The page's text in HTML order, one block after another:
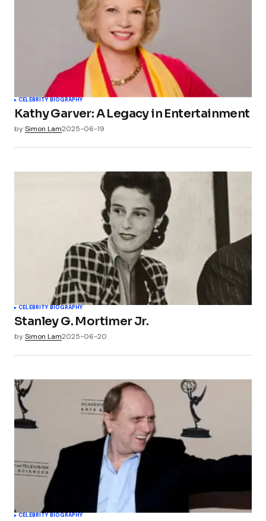
CELEBRITY BIOGRAPHY
Kathy Garver: A Legacy in Entertainment
bySimon Lam2025-06-19
CELEBRITY BIOGRAPHY
Stanley G. Mortimer Jr.
bySimon Lam2025-06-20
CELEBRITY BIOGRAPHY